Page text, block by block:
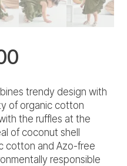
price
is:
₹825.00.
trendy design with
of organic cotton
the ruffles at the
of coconut shell
cotton and Azo-free
responsible